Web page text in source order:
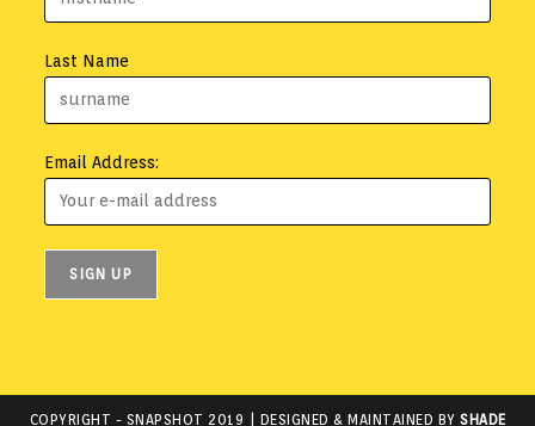
Last Name
Email Address:
COPYRIGHT - SNAPSHOT 2019 | DESIGNED & MAINTAINED BY SHADE